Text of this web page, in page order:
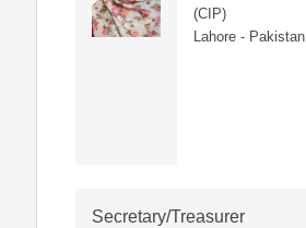
(CIP)
Lahore - Pakistan
Secretary/Treasurer